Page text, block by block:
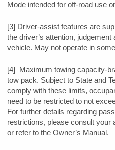
Mode intended for off-road use
[3] Driver-assist features are
the driver’s attention, judgement
vehicle. May not operate in
[4] Maximum towing capacity-
tow pack. Subject to State and
comply with these limits,
need to be restricted to not
For further details regarding
restrictions, please consult your
or refer to the Owner’s Manual.